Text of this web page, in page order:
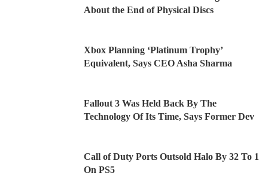
About the End of Physical Discs
Xbox Planning ‘Platinum Trophy’
Equivalent, Says CEO Asha Sharma
Fallout 3 Was Held Back By The
Technology Of Its Time, Says Former Dev
Call of Duty Ports Outsold Halo By 32 To 1
On PS5